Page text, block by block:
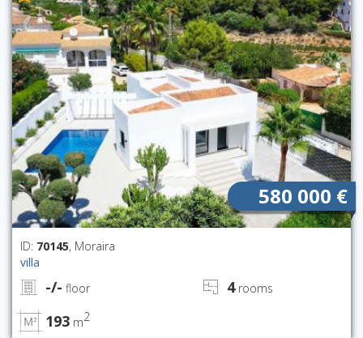
580 000 €
ID: 70145, Moraira
villa
-/- floor 4rooms
193 m2